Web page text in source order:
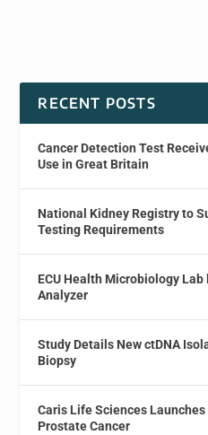
RECENT POSTS
Cancer Detection Test
Use in Great Britain
National Kidney Registry to
Testing Requirements
ECU Health Microbiology
Analyzer
Study Details New ctDNA
Biopsy
Caris Life Sciences
Prostate Cancer